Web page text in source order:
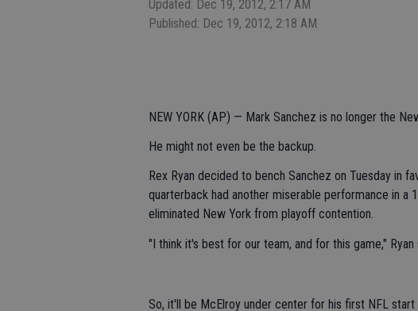
Updated: Dec 19, 2012, 2:17 AM
Published: Dec 19, 2012, 2:18 AM
NEW YORK (AP) — Mark Sanchez is no longer the
He might not even be the backup.
Rex Ryan decided to bench Sanchez on Tuesday in
quarterback had another miserable performance in a
eliminated New York from playoff contention.
"I think it's best for our team, and for this game," Ryan
So, it'll be McElroy under center for his first NFL